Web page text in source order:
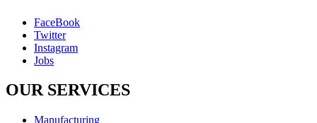
FaceBook
Twitter
Instagram
Jobs
OUR SERVICES
Manufacturing